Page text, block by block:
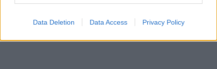
Opted Out
Data Deletion Data Access Privacy Policy
News publishing rules